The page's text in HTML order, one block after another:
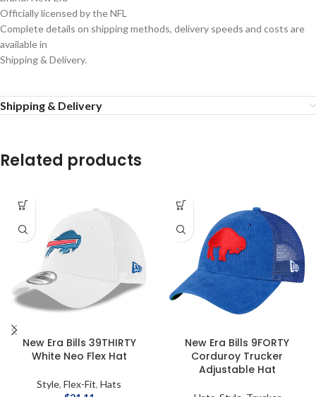
Officially licensed by the NFL
Complete details on shipping methods, delivery speeds and costs are
available in
Shipping & Delivery.
Shipping & Delivery
Related products
New Era Bills 39THIRTY
White Neo Flex Hat
Style, Flex-Fit, Hats
New Era Bills 9FORTY
Corduroy Trucker
Adjustable Hat